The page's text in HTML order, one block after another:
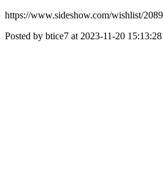
https://www.sideshow.com/wishlist/
Posted by btice7 at 2023-11-20